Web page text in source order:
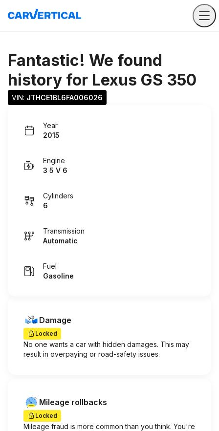
Fantastic! We found
history for Lexus GS 350
VIN: JTHCE1BL6FA006026
Year
2015
Engine
3 5 V 6
Cylinders
6
Transmission
Automatic
Fuel
Gasoline
Damage
Locked
No one wants a car with hidden damages. This may
result in overpaying or road-safety issues.
Mileage rollbacks
Locked
Mileage fraud is more common than you think. You're